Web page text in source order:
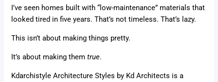
I’ve seen homes built with “low-maintenance” materials that
looked tired in five years. That’s not timeless. That’s lazy.
This isn’t about making things pretty.
It’s about making themtrue.
Kdarchistyle Architecture Styles by Kd Architects is a